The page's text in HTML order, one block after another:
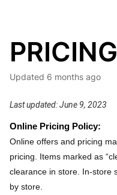
Updated 6 months ago
Last updated: June 9, 2023
Online Pricing Policy:
Online offers and pricing
pricing. Items marked as
clearance in store. In-store
by store.